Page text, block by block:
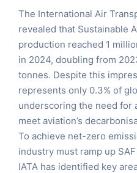
The International Air
revealed that Sustainable
production reached 1
in 2024, doubling from
tonnes. Despite this
represents only 0.3% of
underscoring the need for
meet aviation’s
To achieve net-zero
industry must ramp up
IATA has identified key